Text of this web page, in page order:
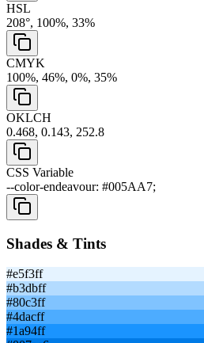
HSL
208°, 100%, 33%
CMYK
100%, 46%, 0%, 35%
OKLCH
0.468, 0.143, 252.8
CSS Variable
--color-endeavour: #005AA7;
Shades & Tints
#e5f3ff
#b3dbff
#80c3ff
#4dacff
#1a94ff